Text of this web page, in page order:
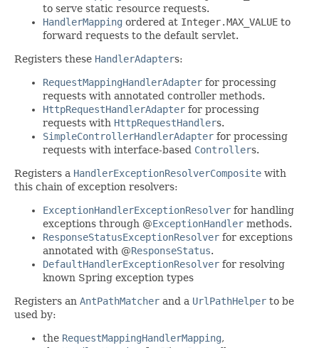
to serve static resource requests.
HandlerMapping ordered at Integer.MAX_VALUE to
forward requests to the default servlet.
Registers these HandlerAdapters:
RequestMappingHandlerAdapter for processing
requests with annotated controller methods.
HttpRequestHandlerAdapter for processing
requests with HttpRequestHandlers.
SimpleControllerHandlerAdapter for processing
requests with interface-based Controllers.
Registers a HandlerExceptionResolverComposite with
this chain of exception resolvers:
ExceptionHandlerExceptionResolver for handling
exceptions through @ExceptionHandler methods.
ResponseStatusExceptionResolver for exceptions
annotated with @ResponseStatus.
DefaultHandlerExceptionResolver for resolving
known Spring exception types
Registers an AntPathMatcher and a UrlPathHelper to be
used by:
the RequestMappingHandlerMapping,